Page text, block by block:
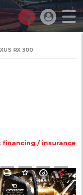
RX 300
financing / insurance